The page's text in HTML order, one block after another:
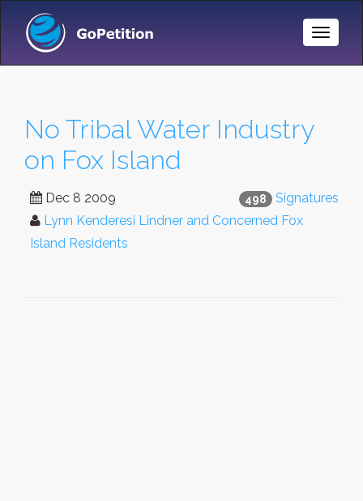
Toggle
No Tribal Water Industry
on Fox Island
498 Signatures
Dec 8 2009
Lynn Kenderesi Lindner and Concerned Fox
Island Residents